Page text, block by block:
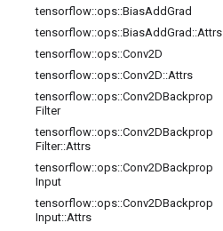
tensorflow::ops::BiasAddGrad
tensorflow::ops::BiasAddGrad ::Attrs
tensorflow::ops::Conv2D
tensorflow::ops::Conv2D::Attrs
tensorflow::ops::Conv2DBackprop
Filter
tensorflow::ops::Conv2DBackprop
Filter::Attrs
tensorflow::ops::Conv2DBackprop
Input
tensorflow::ops::Conv2DBackprop
Input::Attrs